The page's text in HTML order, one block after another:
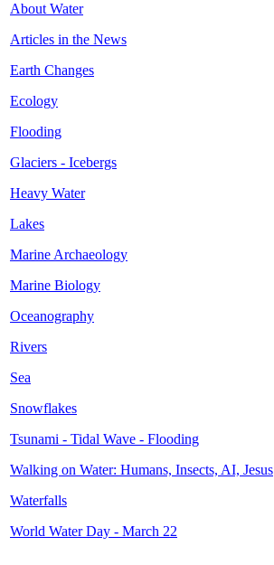
About Water
Articles in the News
Earth Changes
Ecology
Flooding
Glaciers - Icebergs
Heavy Water
Lakes
Marine Archaeology
Marine Biology
Oceanography
Rivers
Sea
Snowflakes
Tsunami - Tidal Wave - Flooding
Walking on Water: Humans, Insects, AI, Jesus
Waterfalls
World Water Day - March 22